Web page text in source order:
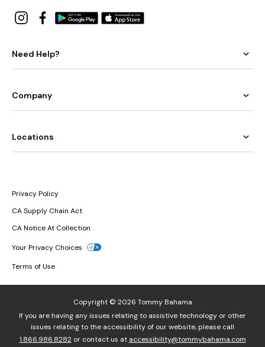
Need Help?
Company
Locations
Privacy Policy
CA Supply Chain Act
CA Notice At Collection
Your Privacy Choices
Terms of Use
Copyright © 2026 Tommy Bahama
If you are having any issues relating to assistive technology or other
issues relating to the accessibility of our website, please call
1.866.986.8282or contact us at accessibility@tommybahama.com